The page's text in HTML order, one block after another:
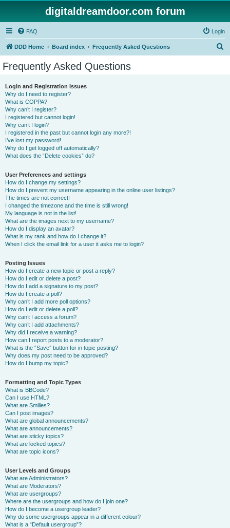
digitaldreamdoor.com forum
FAQ Login
DDD Home Board index Frequently Asked Questions
Frequently Asked Questions
Login and Registration Issues
Why do I need to register?
What is COPPA?
Why can’t I register?
I registered but cannot login!
Why can’t I login?
I registered in the past but cannot login any more?!
I’ve lost my password!
Why do I get logged off automatically?
What does the “Delete cookies” do?
User Preferences and settings
How do I change my settings?
How do I prevent my username appearing in the online user listings?
The times are not correct!
I changed the timezone and the time is still wrong!
My language is not in the list!
What are the images next to my username?
How do I display an avatar?
What is my rank and how do I change it?
When I click the email link for a user it asks me to login?
Posting Issues
How do I create a new topic or post a reply?
How do I edit or delete a post?
How do I add a signature to my post?
How do I create a poll?
Why can’t I add more poll options?
How do I edit or delete a poll?
Why can’t I access a forum?
Why can’t I add attachments?
Why did I receive a warning?
How can I report posts to a moderator?
What is the “Save” button for in topic posting?
Why does my post need to be approved?
How do I bump my topic?
Formatting and Topic Types
What is BBCode?
Can I use HTML?
What are Smilies?
Can I post images?
What are global announcements?
What are announcements?
What are sticky topics?
What are locked topics?
What are topic icons?
User Levels and Groups
What are Administrators?
What are Moderators?
What are usergroups?
Where are the usergroups and how do I join one?
How do I become a usergroup leader?
Why do some usergroups appear in a different colour?
What is a “Default usergroup”?